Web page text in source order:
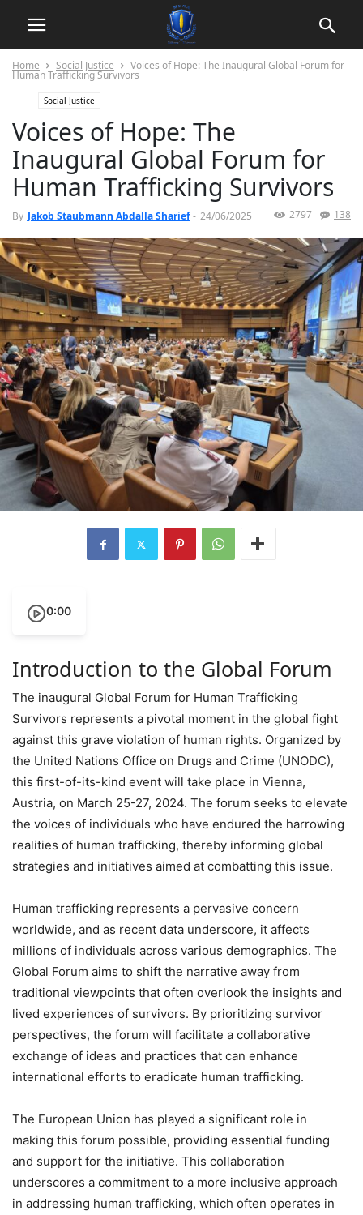
Home Social Justice Voices of Hope: The Inaugural Global Forum for
Human Trafficking Survivors
Social Justice
Voices of Hope: The
Inaugural Global Forum for
Human Trafficking Survivors
By Jakob Staubmann Abdalla Sharief- 24/06/2025 138
2797
0:00
Introduction to the Global Forum
The inaugural Global Forum for Human Trafficking
Survivors represents a pivotal moment in the global fight
against this grave violation of human rights. Organized by
the United Nations Office on Drugs and Crime (UNODC),
this first-of-its-kind event will take place in Vienna,
Austria, on March 25-27, 2024. The forum seeks to elevate
the voices of individuals who have endured the harrowing
realities of human trafficking, thereby informing global
strategies and initiatives aimed at combatting this issue.
Human trafficking represents a pervasive concern
worldwide, and as recent data underscore, it affects
millions of individuals across various demographics. The
Global Forum aims to shift the narrative away from
traditional viewpoints that often overlook the insights and
lived experiences of survivors. By prioritizing survivor
perspectives, the forum will facilitate a collaborative
exchange of ideas and practices that can enhance
international efforts to eradicate human trafficking.
The European Union has played a significant role in
making this forum possible, providing essential funding
and support for the initiative. This collaboration
underscores a commitment to a more inclusive approach
in addressing human trafficking, which often operates in